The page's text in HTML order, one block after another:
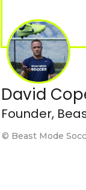
David
Founder,
© Beast Mode